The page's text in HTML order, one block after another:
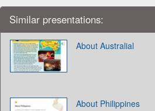
Similar presentations:
About Australial
About Philippines